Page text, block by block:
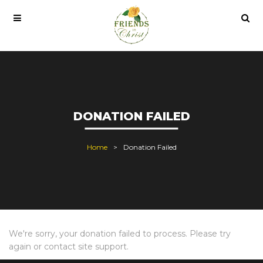
office 2021
DONATION FAILED
Home Donation Failed
We're sorry, your donation failed to process. Please try
again or contact site support.